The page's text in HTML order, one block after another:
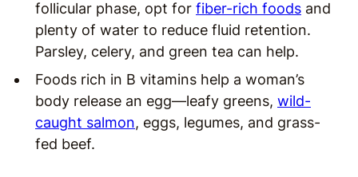
follicular phase, opt for fiber-rich foods and
plenty of water to reduce fluid retention.
Parsley, celery, and green tea can help.
Foods rich in B vitamins help a woman’s
body release an egg—leafy greens, wild-
caught salmon, eggs, legumes, and grass-
fed beef.